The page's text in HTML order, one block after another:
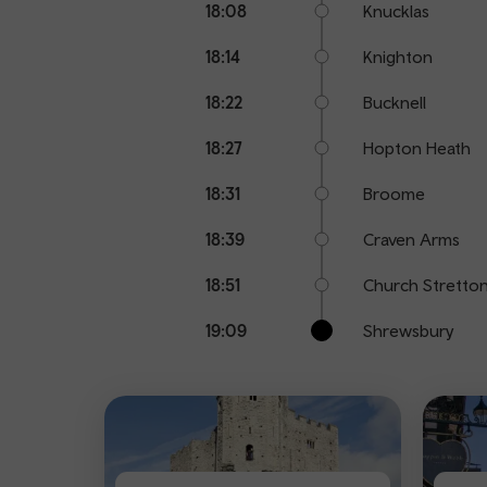
18:08 Knucklas
18:14 Knighton
18:22 Bucknell
18:27 Hopton Heath
18:31 Broome
18:39 Craven Arms
18:51 Church
19:09 Shrewsbury